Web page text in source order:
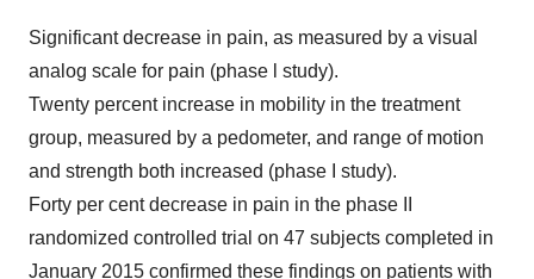
Significant decrease in pain, as measured by a visual
analog scale for pain (phase l study).
Twenty percent increase in mobility in the treatment
group, measured by a pedometer, and range of motion
and strength both increased (phase I study).
Forty per cent decrease in pain in the phase II
randomized controlled trial on 47 subjects completed in
January 2015 confirmed these findings on patients with